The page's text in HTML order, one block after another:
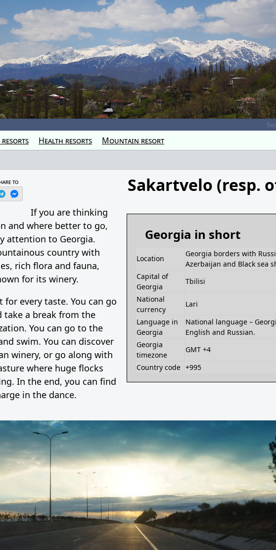
resorts Health resorts Mountain resort
to Sakartvelo (resp.
Georgia in short
Location
Georgia borders with
Azerbaijan and Black sea
Capital of
Georgia
Tbilisi
National
currency
Lari
Language in
Georgia
National language –
English and Russian.
Georgia
timezone
GMT +4
Country code +995
If you are thinking
and where better to go,
attention to Georgia.
country with
rich flora and fauna,
for its winery.
for every taste. You can go
a break from the
You can go to the
swim. You can discover
winery, or go along with
where huge flocks
In the end, you can find
in the dance.